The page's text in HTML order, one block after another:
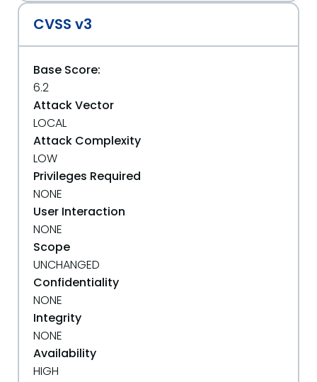
CVSS v3
Base Score:
6.2
Attack Vector
LOCAL
Attack Complexity
LOW
Privileges Required
NONE
User Interaction
NONE
Scope
UNCHANGED
Confidentiality
NONE
Integrity
NONE
Availability
HIGH